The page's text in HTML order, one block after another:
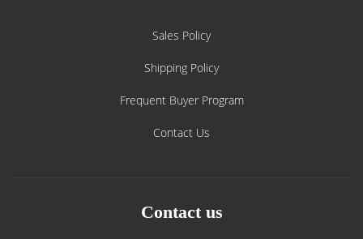
Sales Policy
Shipping Policy
Frequent Buyer Program
Contact Us
Contact us